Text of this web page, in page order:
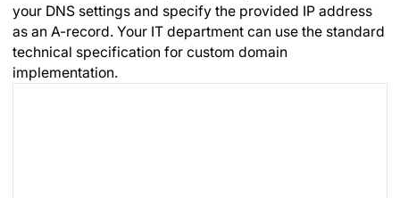
your DNS settings and specify the provided IP address
as an A-record. Your IT department can use the standard
technical specification for custom domain
implementation.